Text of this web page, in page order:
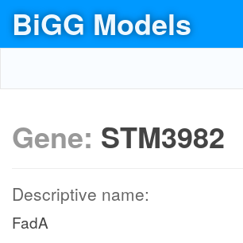
BiGG Models
Gene: STM3982
Descriptive name:
FadA